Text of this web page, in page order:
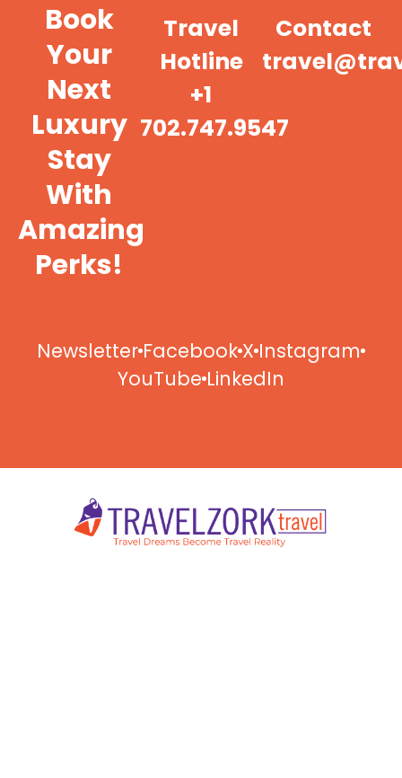
Book
Your
Next
Luxury
Stay
With
Amazing
Perks!
Travel
Hotline
+1
702.747.9547
Contact
Newsletter Facebook X Instagram
YouTube LinkedIn